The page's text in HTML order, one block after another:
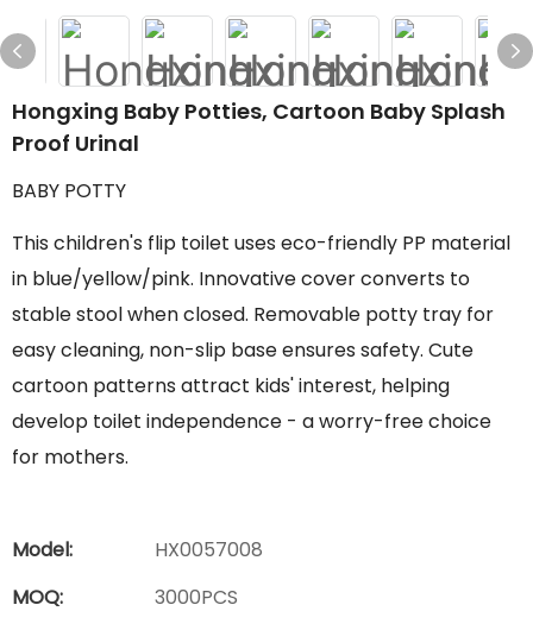
Hongxing Baby Potties, Cartoon Baby Splash
Proof Urinal
BABY POTTY
This children's flip toilet uses eco-friendly PP material
in blue/yellow/pink. Innovative cover converts to
stable stool when closed. Removable potty tray for
easy cleaning, non-slip base ensures safety. Cute
cartoon patterns attract kids' interest, helping
develop toilet independence - a worry-free choice
for mothers.
Model:
HX0057008
MOQ:
3000PCS